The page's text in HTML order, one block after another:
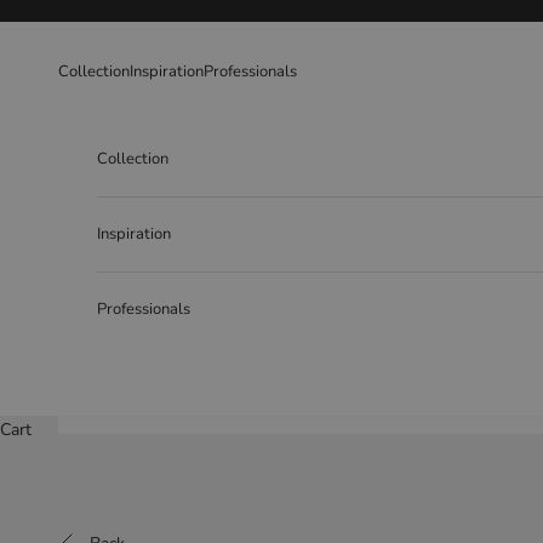
CollectionInspirationProfessionals
Collection
Inspiration
Professionals
Cart